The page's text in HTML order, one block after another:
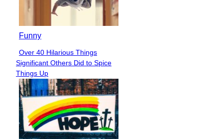
Funny
Section
Heading
Over 40 Hilarious Things
Significant Others Did to Spice
Things Up